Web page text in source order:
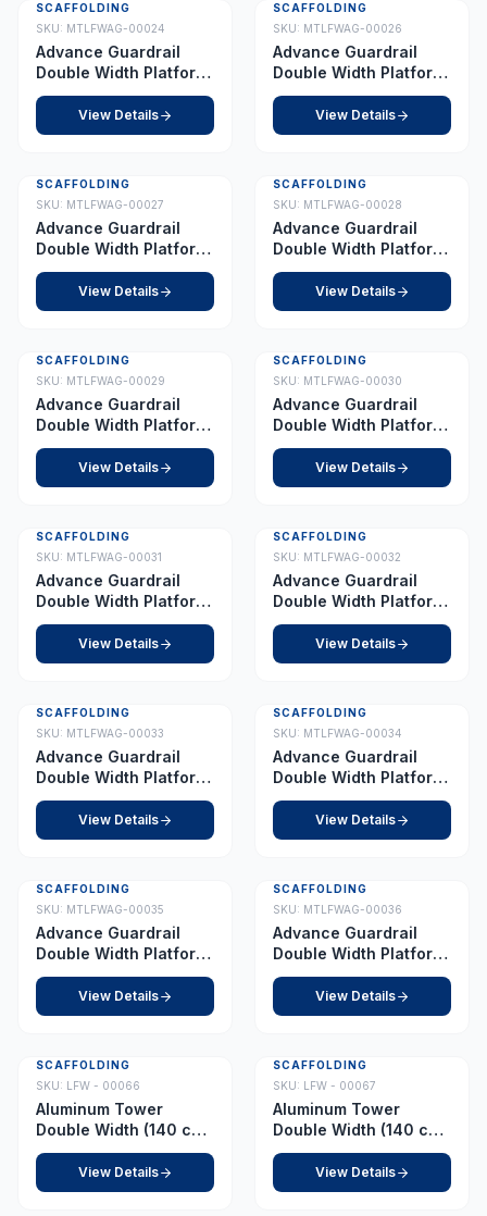
SCAFFOLDING
SKU: MTLFWAG-00024
Advance Guardrail
Double Width Platform
4.0 m
View Details
SCAFFOLDING
SKU: MTLFWAG-00026
Advance Guardrail
Double Width Platform
5.5 m
View Details
SCAFFOLDING
SKU: MTLFWAG-00027
Advance Guardrail
Double Width Platform
6.0 m
View Details
SCAFFOLDING
SKU: MTLFWAG-00028
Advance Guardrail
Double Width Platform
7.0 m
View Details
SCAFFOLDING
SKU: MTLFWAG-00029
Advance Guardrail
Double Width Platform
7.5 m
View Details
SCAFFOLDING
SKU: MTLFWAG-00030
Advance Guardrail
Double Width Platform
8.0 m
View Details
SCAFFOLDING
SKU: MTLFWAG-00031
Advance Guardrail
Double Width Platform
8.5 m
View Details
SCAFFOLDING
SKU: MTLFWAG-00032
Advance Guardrail
Double Width Platform
9.0 m
View Details
SCAFFOLDING
SKU: MTLFWAG-00033
Advance Guardrail
Double Width Platform
10.0 m
View Details
SCAFFOLDING
SKU: MTLFWAG-00034
Advance Guardrail
Double Width Platform
11.0 m
View Details
SCAFFOLDING
SKU: MTLFWAG-00035
Advance Guardrail
Double Width Platform
11.5 m
View Details
SCAFFOLDING
SKU: MTLFWAG-00036
Advance Guardrail
Double Width Platform
12.0 m
View Details
SCAFFOLDING
SKU: LFW - 00066
Aluminum Tower
Double Width (140 cm
x 255 cm) Platform 1.0
View Details
SCAFFOLDING
SKU: LFW - 00067
Aluminum Tower
Double Width (140 cm
x 255 cm) Platform 1.5
View Details